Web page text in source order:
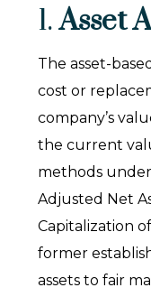
1.Asset
The asset-
cost or
company’s
the current
methods
Adjusted Net
Capitalization
former
assets to fair